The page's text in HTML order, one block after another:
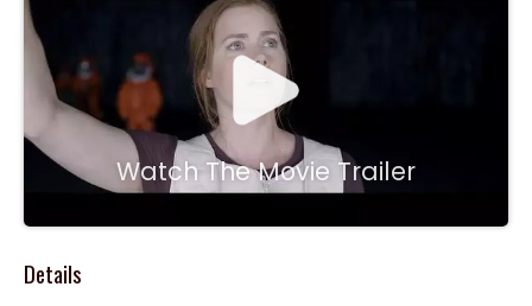
Watch The Movie Trailer
Details